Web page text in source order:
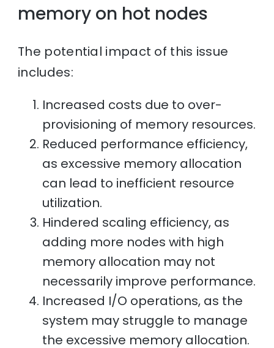
memory on hot nodes
The potential impact of this issue
includes:
Increased costs due to over-
provisioning of memory resources.
Reduced performance efficiency,
as excessive memory allocation
can lead to inefficient resource
utilization.
Hindered scaling efficiency, as
adding more nodes with high
memory allocation may not
necessarily improve performance.
Increased I/O operations, as the
system may struggle to manage
the excessive memory allocation.